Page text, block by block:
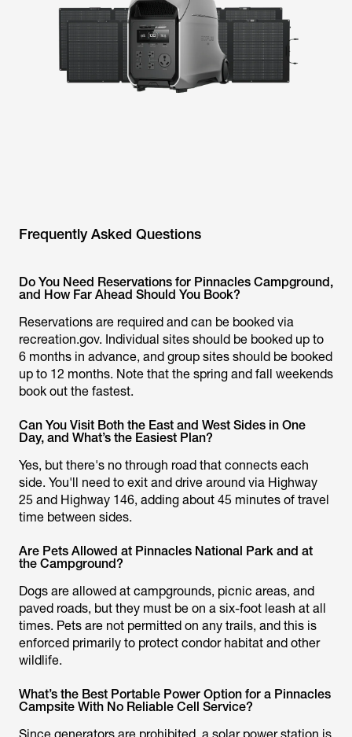
Frequently Asked Questions
Do You Need Reservations for Pinnacles Campground,
and How Far Ahead Should You Book?
Reservations are required and can be booked via
recreation.gov. Individual sites should be booked up to
6 months in advance, and group sites should be booked
up to 12 months. Note that the spring and fall weekends
book out the fastest.
Can You Visit Both the East and West Sides in One
Day, and What’s the Easiest Plan?
Yes, but there's no through road that connects each
side. You'll need to exit and drive around via Highway
25 and Highway 146, adding about 45 minutes of travel
time between sides.
Are Pets Allowed at Pinnacles National Park and at
the Campground?
Dogs are allowed at campgrounds, picnic areas, and
paved roads, but they must be on a six-foot leash at all
times. Pets are not permitted on any trails, and this is
enforced primarily to protect condor habitat and other
wildlife.
What’s the Best Portable Power Option for a Pinnacles
Campsite With No Reliable Cell Service?
Since generators are prohibited, a solar power station is